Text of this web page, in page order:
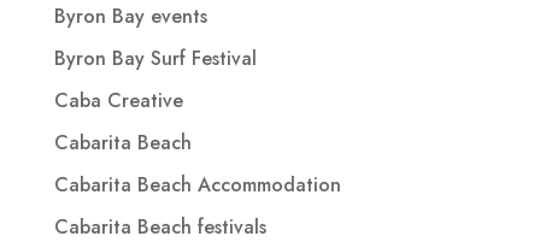
Byron Bay events
Byron Bay Surf Festival
Caba Creative
Cabarita Beach
Cabarita Beach Accommodation
Cabarita Beach festivals